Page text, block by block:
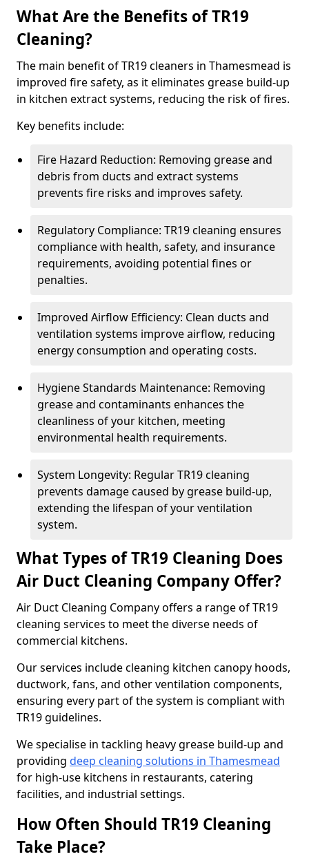
What Are the Benefits of TR19
Cleaning?
The main benefit of TR19 cleaners in Thamesmead is
improved fire safety, as it eliminates grease build-up
in kitchen extract systems, reducing the risk of fires.
Key benefits include:
Fire Hazard Reduction: Removing grease and
debris from ducts and extract systems
prevents fire risks and improves safety.
Regulatory Compliance: TR19 cleaning ensures
compliance with health, safety, and insurance
requirements, avoiding potential fines or
penalties.
Improved Airflow Efficiency: Clean ducts and
ventilation systems improve airflow, reducing
energy consumption and operating costs.
Hygiene Standards Maintenance: Removing
grease and contaminants enhances the
cleanliness of your kitchen, meeting
environmental health requirements.
System Longevity: Regular TR19 cleaning
prevents damage caused by grease build-up,
extending the lifespan of your ventilation
system.
What Types of TR19 Cleaning Does
Air Duct Cleaning Company Offer?
Air Duct Cleaning Company offers a range of TR19
cleaning services to meet the diverse needs of
commercial kitchens.
Our services include cleaning kitchen canopy hoods,
ductwork, fans, and other ventilation components,
ensuring every part of the system is compliant with
TR19 guidelines.
We specialise in tackling heavy grease build-up and
providing deep cleaning solutions in Thamesmead
for high-use kitchens in restaurants, catering
facilities, and industrial settings.
How Often Should TR19 Cleaning
Take Place?